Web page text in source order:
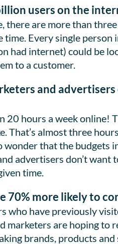
users on the
there are more than
Every single person
had internet) could be
to a customer.
and
20 hours a week online!
That’s almost three
wonder that the
advertisers don’t
time.
70% more likely to
who have previously
marketers are hoping
brands, products